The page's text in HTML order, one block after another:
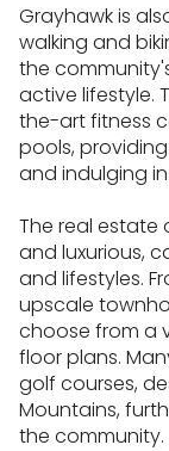
Grayhawk is
walking and
the
active lifestyle.
the-art fitness
pools,
and indulging
The real estate
and luxurious,
and lifestyles.
upscale
choose from a
floor plans.
golf courses,
Mountains,
the community.